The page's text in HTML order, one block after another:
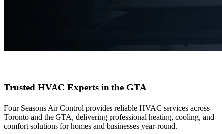
Trusted HVAC Experts in the GTA
Four Seasons Air Control provides reliable HVAC services across
Toronto and the GTA, delivering professional heating, cooling, and
comfort solutions for homes and businesses year-round.